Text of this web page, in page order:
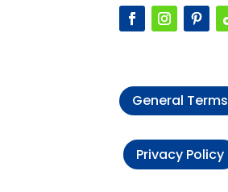
General Terms
Privacy Policy